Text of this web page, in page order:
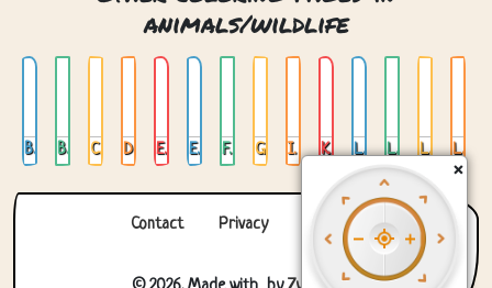
animals/wildlife
Bear Bear Head Camel Deer Elephant Elephant 02 Fox Ice Bear Koala Lion Lion 02 Lion Head Lion Lying Down
Contact Privacy About us
×